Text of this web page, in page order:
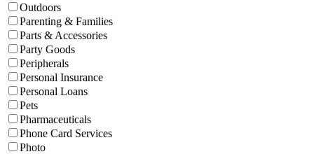
Outdoors
Parenting & Families
Parts & Accessories
Party Goods
Peripherals
Personal Insurance
Personal Loans
Pets
Pharmaceuticals
Phone Card Services
Photo